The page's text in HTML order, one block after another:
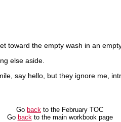
toward the empty wash in an
else aside.
say hello, but they ignore me,
Go back to the February TOC
Go backto the main workbook page